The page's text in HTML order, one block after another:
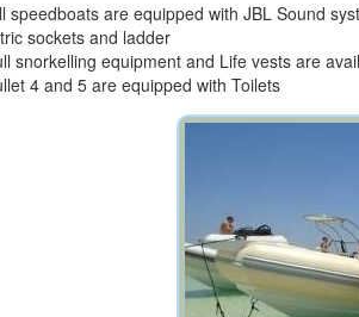
speedboats are equipped with JBL Sound
sockets and ladder
snorkelling equipment and Life vests are
4 and 5 are equipped with Toilets